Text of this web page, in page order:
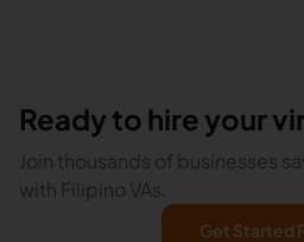
Ready to hire your
Join thousands of businesses
with Filipino VAs.
Get Started